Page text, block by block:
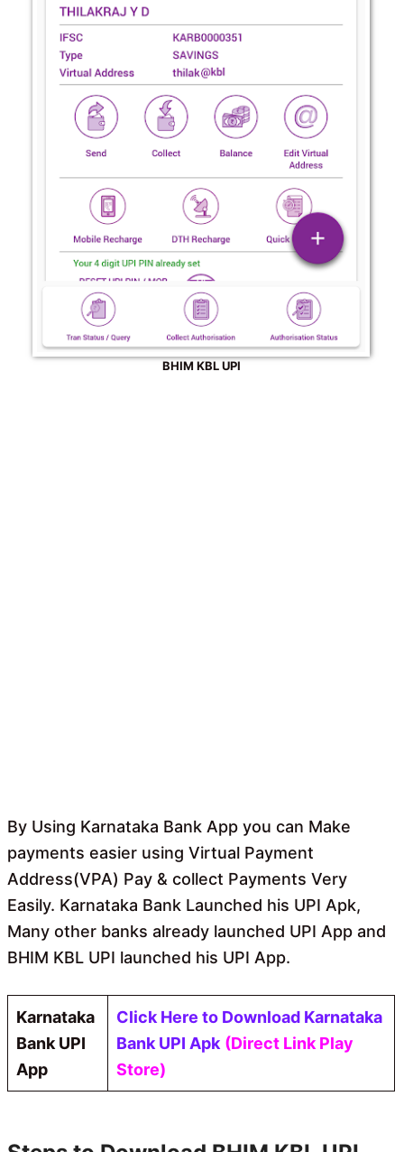
BHIM KBL UPI
By Using Karnataka Bank App you can Make
payments easier using Virtual Payment
Address(VPA) Pay & collect Payments Very
Easily. Karnataka Bank Launched his UPI Apk,
Many other banks already launched UPI App and
BHIM KBL UPI launched his UPI App.
Karnataka
Bank UPI
App
Click Here to Download Karnataka
Bank UPI Apk (Direct Link Play
Store)